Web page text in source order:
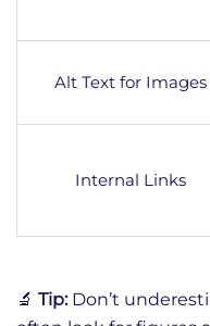
Alt Text for Images
Internal Links
🔬 Tip:Don’t